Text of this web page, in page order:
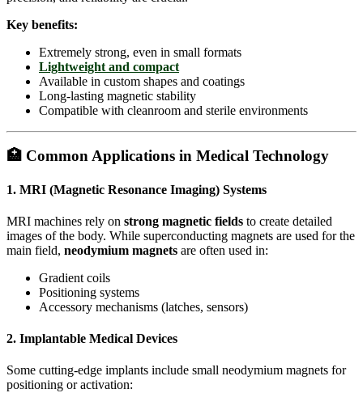
Key benefits:
Extremely strong, even in small formats
Lightweight and compact
Available in custom shapes and coatings
Long-lasting magnetic stability
Compatible with cleanroom and sterile environments
🏥 Common Applications in Medical Technology
1. MRI (Magnetic Resonance Imaging) Systems
MRI machines rely on strong magnetic fields to create detailed
images of the body. While superconducting magnets are used for the
main field, neodymium magnets are often used in:
Gradient coils
Positioning systems
Accessory mechanisms (latches, sensors)
2. Implantable Medical Devices
Some cutting-edge implants include small neodymium magnets for
positioning or activation: